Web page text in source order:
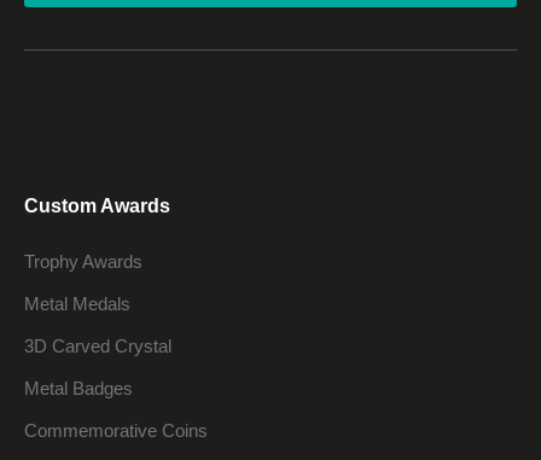
Custom Awards
Trophy Awards
Metal Medals
3D Carved Crystal
Metal Badges
Commemorative Coins